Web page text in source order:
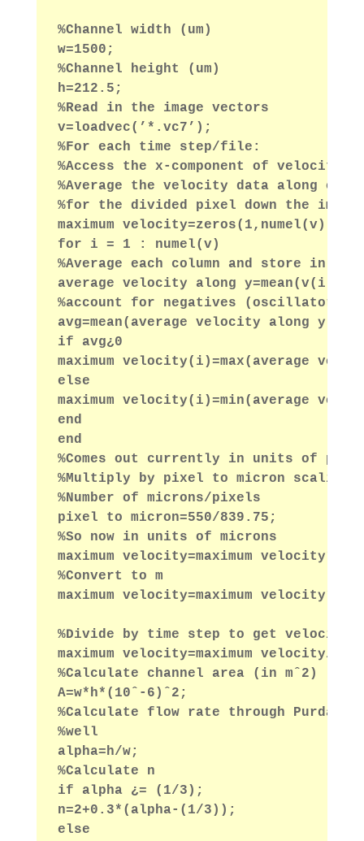
%Channel width (um)
w=1500;
%Channel height (um)
h=212.5;
%Read in the image vectors
v=loadvec(’*.vc7’);
%For each time step/file:
%Access the x-component of velocity
%Average the velocity data along
%for the divided pixel down the
maximum velocity=zeros(1,numel(v));
for i = 1 : numel(v)
%Average each column and store in a
average velocity along
%account for negatives (oscillatory
avg=mean(average velocity along y);
if avg¿0
maximum velocity(i)=max(average
else
maximum velocity(i)=min(average
end
end
%Comes out currently in units of
%Multiply by pixel to micron
%Number of microns/pixels
pixel to micron=550/839.75;
%So now in units of microns
maximum velocity=maximum
%Convert to m
maximum velocity=maximum
%Divide by time step to get velocity
maximum velocity=maximum velocity/
%Calculate channel area (in mˆ2)
A=w*h*(10ˆ-6)ˆ2;
%Calculate flow rate through Purday
%well
alpha=h/w;
%Calculate n
if alpha ¿= (1/3);
n=2+0.3*(alpha-(1/3));
else